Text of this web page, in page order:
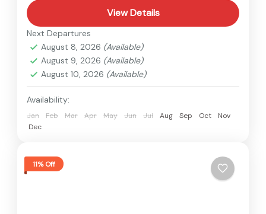
View Details
Next Departures
August 8, 2026 (Available)
August 9, 2026 (Available)
August 10, 2026 (Available)
Availability:
Jan Feb Mar Apr May Jun Jul Aug Sep Oct
Nov
Dec
11% Off